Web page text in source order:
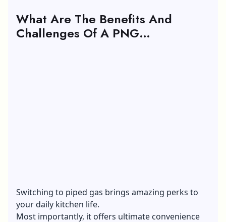
What Are The Benefits And
Challenges Of A PNG
Switching to piped gas brings amazing perks to
your daily kitchen life.
Most importantly, it offers ultimate convenience